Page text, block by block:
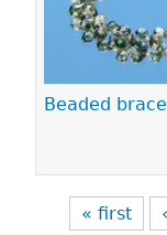
Beaded
« first